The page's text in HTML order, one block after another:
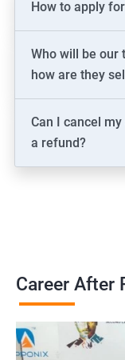
2000+ Ratings
How to apply
Who will be our
how are they
Can I cancel
a refund?
Career After